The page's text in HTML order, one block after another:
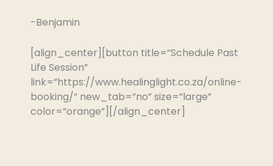
-Benjamin
[align_center][button title=”Schedule Past
Life Session”
link=”https://www.healinglight.co.za/online-
booking/” new_tab=”no” size=”large”
color=”orange”][/align_center]